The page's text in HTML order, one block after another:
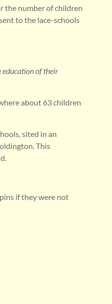
the number of children
to the lace-schools
education of their
about 63 children
sited in an
This
pins if they were not